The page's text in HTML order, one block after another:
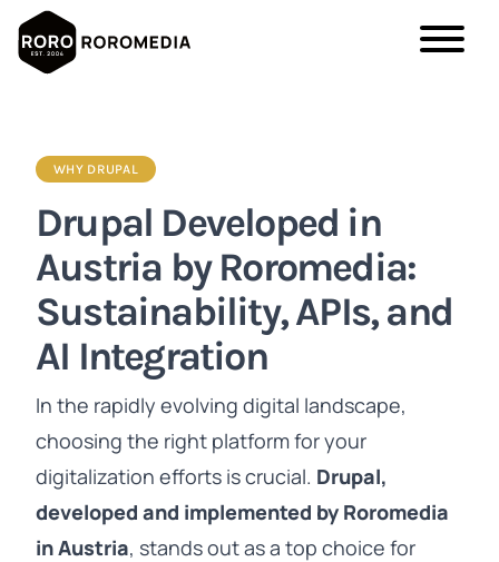
contentWHY DRUPAL
Drupal Developed in
Austria by Roromedia:
Sustainability, APIs, and
AI Integration
In the rapidly evolving digital landscape,
choosing the right platform for your
digitalization efforts is crucial. Drupal,
developed and implemented by Roromedia
in Austria, stands out as a top choice for